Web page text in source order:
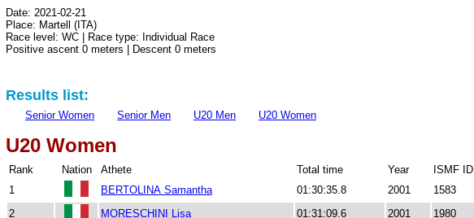
Date: 2021-02-21
Place: Martell (ITA)
Race level: WC | Race type: Individual Race
Positive ascent 0 meters | Descent 0 meters
Results list:
Senior Women Senior Men U20 Men U20 Women
U20 Women
Rank Nation Athete Total time Year ISMF ID
1
BERTOLINA Samantha 01:30:35.8 2001 1583
2
MORESCHINI Lisa 01:31:09.6 2001 1980